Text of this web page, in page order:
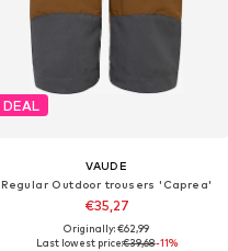
DEAL
VAUDE
Regular Outdoor trousers 'Caprea'
€35,27
Originally: €62,99
Last lowest price:€39,68-11%